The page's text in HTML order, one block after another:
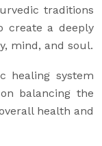
traditions
create a deeply
mind, and soul.
healing system
balancing the
health and